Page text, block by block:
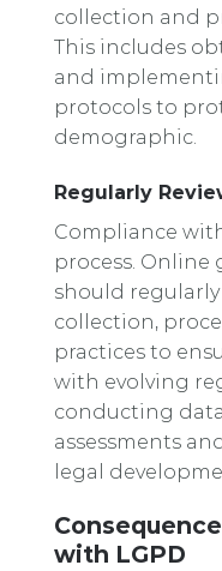
collection and
This includes
and
protocols to
demographic.
Regularly
Compliance
process.
should
collection,
practices to
with evolving
conducting
assessments
legal
with LGPD